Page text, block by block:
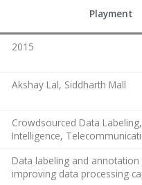
Playment
2015
Akshay Lal, Siddharth Mall
Crowdsourced Data
Intelligence,
Data labeling and annotation
improving data processing